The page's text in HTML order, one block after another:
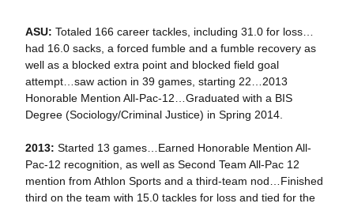
ASU: Totaled 166 career tackles, including 31.0 for loss…
had 16.0 sacks, a forced fumble and a fumble recovery as
well as a blocked extra point and blocked field goal
attempt…saw action in 39 games, starting 22…2013
Honorable Mention All-Pac-12…Graduated with a BIS
Degree (Sociology/Criminal Justice) in Spring 2014.
2013: Started 13 games…Earned Honorable Mention All-
Pac-12 recognition, as well as Second Team All-Pac 12
mention from Athlon Sports and a third-team nod…Finished
third on the team with 15.0 tackles for loss and tied for the